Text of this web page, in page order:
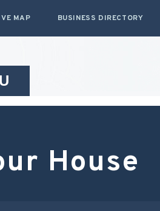
MAP BUSINESS DIRECTORY
House